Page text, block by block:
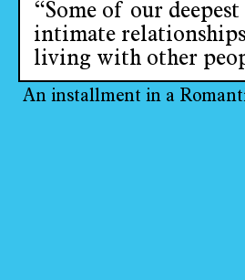
“Some of our
intimate
living with other
An installment in a